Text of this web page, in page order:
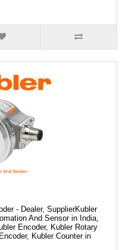
- Dealer, SupplierKubler
And Sensor in India,
Encoder, Kubler Rotary
Kubler Counter in